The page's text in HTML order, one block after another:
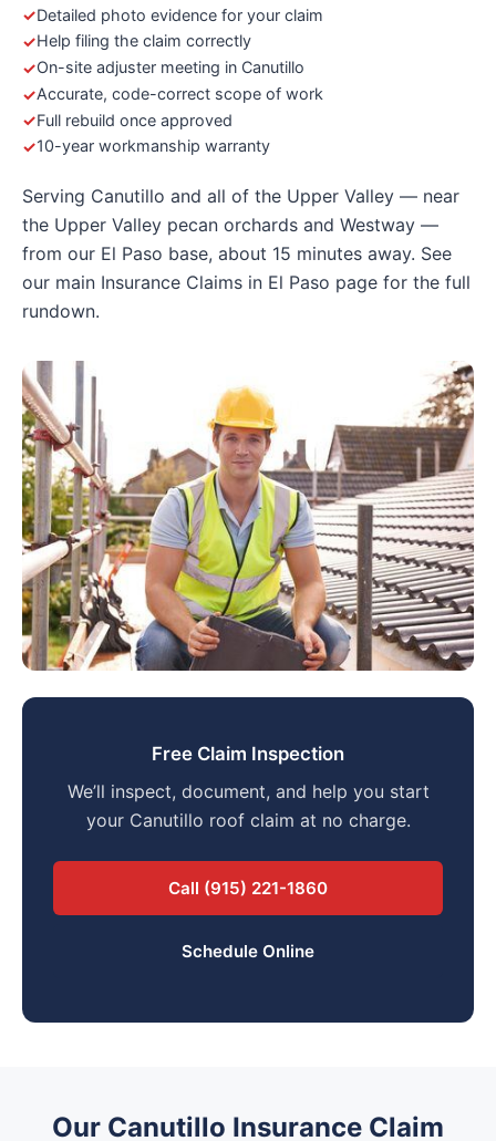
Detailed photo evidence for your claim
Help filing the claim correctly
On-site adjuster meeting in Canutillo
Accurate, code-correct scope of work
Full rebuild once approved
10-year workmanship warranty
Serving Canutillo and all of the Upper Valley — near
the Upper Valley pecan orchards and Westway —
from our El Paso base, about 15 minutes away. See
our main Insurance Claims in El Paso page for the full
rundown.
Free Claim Inspection
We’ll inspect, document, and help you start
your Canutillo roof claim at no charge.
Call (915) 221-1860
Schedule Online
Our Canutillo Insurance Claim